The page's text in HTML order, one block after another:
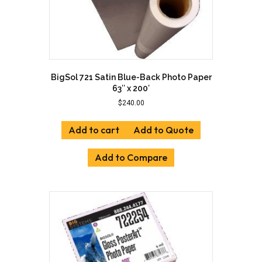
BigSol 721 Satin Blue-Back Photo Paper
63″ x 200′
$240.00
Add to cart Add to Quote
Add to Compare